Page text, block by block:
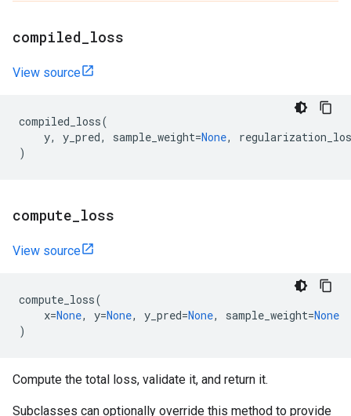
compiled loss
View source
compiled_loss(
y, y_pred, sample_weight=None,
)
compute loss
View source
compute_loss(
x=None, y=None, y_pred=None, sample_weight=None
)
Compute the total loss, validate it, and return it.
Subclasses can optionally override this method to provide